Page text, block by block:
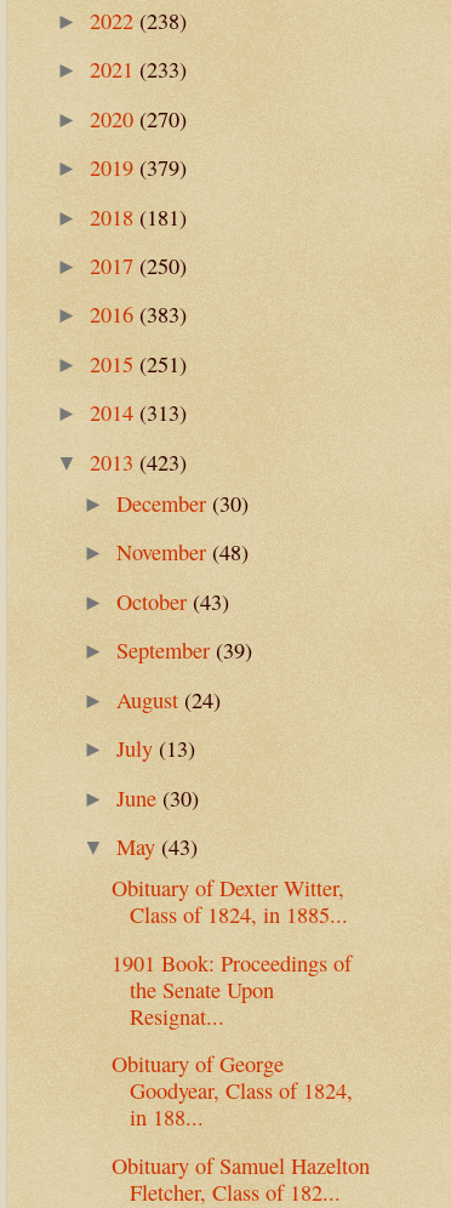
► 2022 (238)
► 2021 (233)
► 2020 (270)
► 2019 (379)
► 2018 (181)
► 2017 (250)
► 2016 (383)
► 2015 (251)
► 2014 (313)
▼ 2013 (423)
►December(30)
►November(48)
►October(43)
►September(39)
► August(24)
►July (13)
►June(30)
▼May(43)
Obituary of Dexter Witter,
Class of 1824, in 1885...
1901 Book: Proceedings of
the Senate Upon
Resignat...
Obituary of George
Goodyear, Class of 1824,
in 188...
Obituary of Samuel Hazelton
Fletcher, Class of 182...